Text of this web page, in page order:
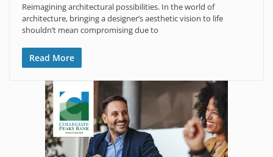
Reimagining architectural possibilities. In the world of
architecture, bringing a designer’s aesthetic vision to life
shouldn’t mean compromising due to
Read More